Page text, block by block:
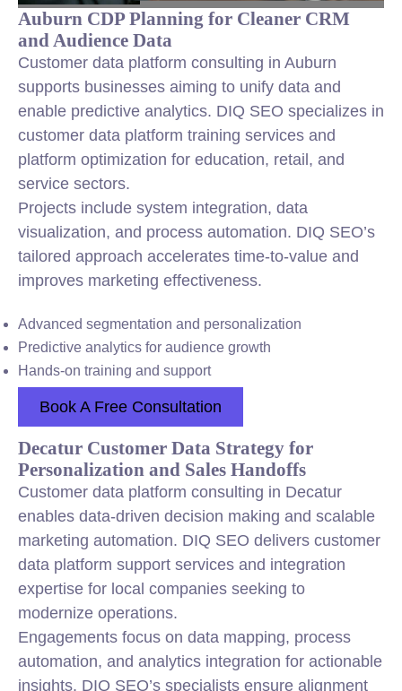
Auburn CDP Planning for Cleaner CRM
and Audience Data
Customer data platform consulting in Auburn
supports businesses aiming to unify data and
enable predictive analytics. DIQ SEO specializes in
customer data platform training services and
platform optimization for education, retail, and
service sectors.
Projects include system integration, data
visualization, and process automation. DIQ SEO’s
tailored approach accelerates time-to-value and
improves marketing effectiveness.
Advanced segmentation and personalization
Predictive analytics for audience growth
Hands-on training and support
Book A Free Consultation
Decatur Customer Data Strategy for
Personalization and Sales Handoffs
Customer data platform consulting in Decatur
enables data-driven decision making and scalable
marketing automation. DIQ SEO delivers customer
data platform support services and integration
expertise for local companies seeking to
modernize operations.
Engagements focus on data mapping, process
automation, and analytics integration for actionable
insights. DIQ SEO’s specialists ensure alignment